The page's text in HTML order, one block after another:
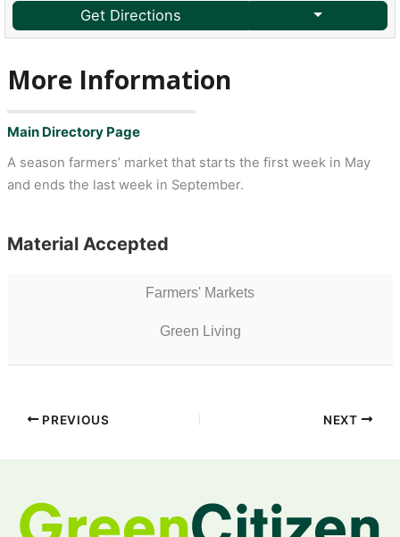
Get Directions
More Information
Main Directory Page
A season farmers’ market that starts the first week in May
and ends the last week in September.
Material Accepted
Farmers' Markets
Green Living
PREVIOUS NEXT